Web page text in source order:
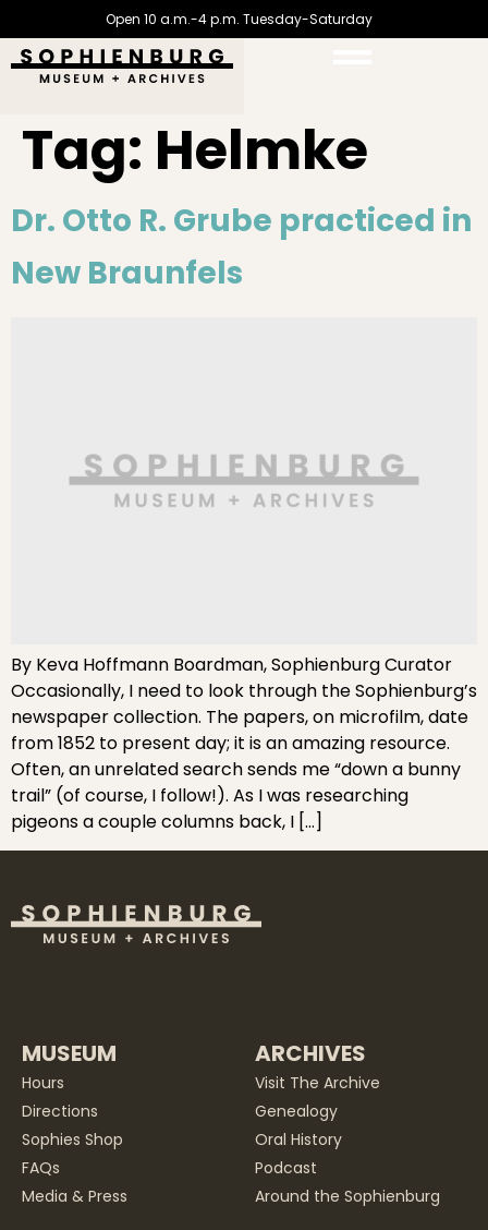
Open 10 a.m.-4 p.m. Tuesday-Saturday
Tag: Helmke
Dr. Otto R. Grube practiced in
New Braunfels
By Keva Hoffmann Boardman, Sophienburg Curator
Occasionally, I need to look through the Sophienburg’s
newspaper collection. The papers, on microfilm, date
from 1852 to present day; it is an amazing resource.
Often, an unrelated search sends me “down a bunny
trail” (of course, I follow!). As I was researching
pigeons a couple columns back, I […]
MUSEUM
Hours
Directions
Sophies Shop
FAQs
Media & Press
ARCHIVES
Visit The Archive
Genealogy
Oral History
Podcast
Around the Sophienburg